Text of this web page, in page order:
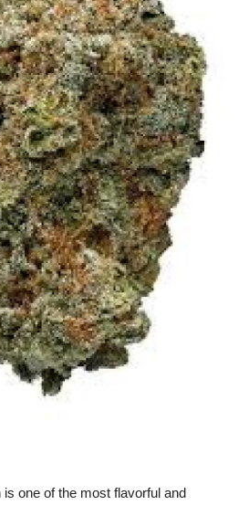
is one of the most flavorful and